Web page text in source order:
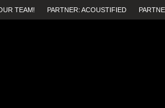
TEAM! PARTNER: ACOUSTIFIED